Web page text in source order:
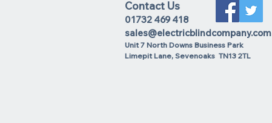
Contact Us
01732 469 418
sales@electricblindcompany.com
Unit 7 North Downs Business Park
Limepit Lane, Sevenoaks TN13 2TL